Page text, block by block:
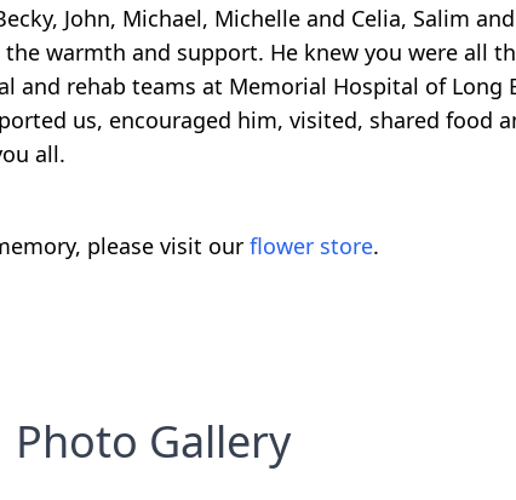
John, Michael, Michelle and Celia, Salim
warmth and support. He knew you were all
and rehab teams at Memorial Hospital of Long
us, encouraged him, visited, shared food
all.
please visit our flower store.
Photo Gallery